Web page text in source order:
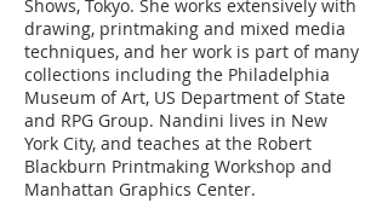
Shows, Tokyo. She works extensively with
drawing, printmaking and mixed media
techniques, and her work is part of many
collections including the Philadelphia
Museum of Art, US Department of State
and RPG Group. Nandini lives in New
York City, and teaches at the Robert
Blackburn Printmaking Workshop and
Manhattan Graphics Center.